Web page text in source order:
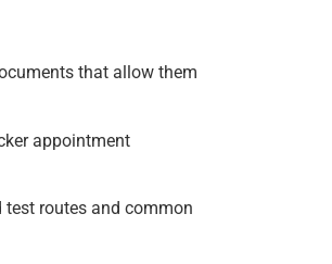
that allow them
appointment
test routes and common